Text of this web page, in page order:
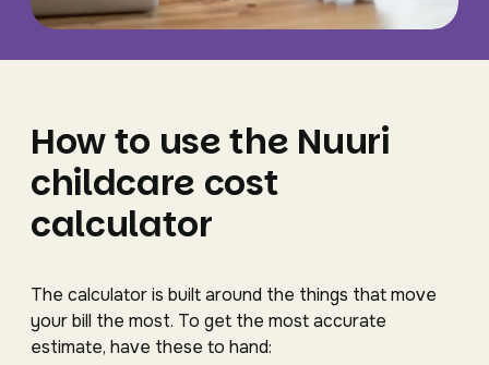
How to use the Nuuri
childcare cost
calculator
The calculator is built around the things that move
your bill the most. To get the most accurate
estimate, have these to hand: